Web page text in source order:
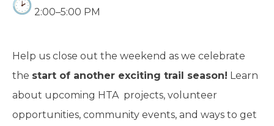
2:00–5:00 PM
Help us close out the weekend as we celebrate
the start of another exciting trail season! Learn
about upcoming HTA projects, volunteer
opportunities, community events, and ways to get